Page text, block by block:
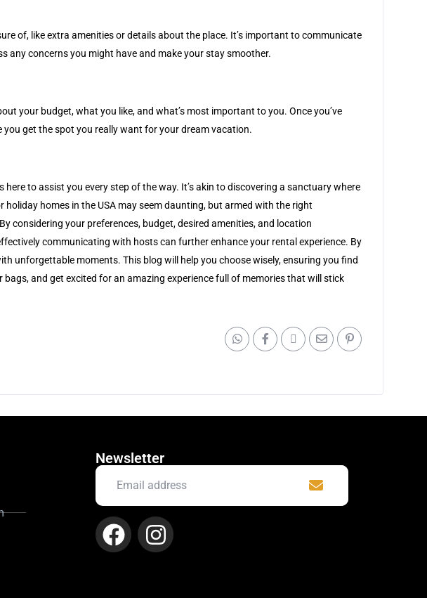
of, like extra amenities or details about the place. It’s important to communicate
any concerns you might have and make your stay smoother.
your budget, what you like, and what’s most important to you. Once you’ve
get the spot you really want for your dream vacation.
to assist you every step of the way. It’s akin to discovering a sanctuary where
homes in the USA may seem daunting, but armed with the right
considering your preferences, budget, desired amenities, and location
communicating with hosts can further enhance your rental experience. By
unforgettable moments. This blog will help you choose wisely, ensuring you find
and get excited for an amazing experience full of memories that will stick
Newsletter